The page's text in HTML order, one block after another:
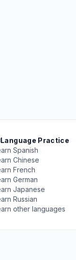
Language Practice
Spanish
Chinese
French
German
Japanese
Russian
other languages